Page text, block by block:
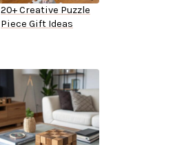
20+ Creative Puzzle
Piece Gift Ideas